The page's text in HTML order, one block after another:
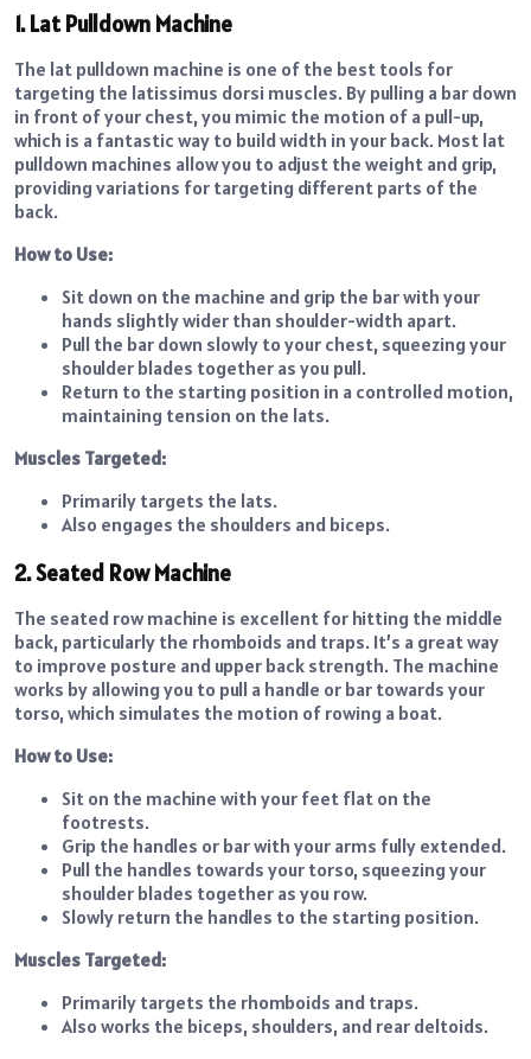
1. Lat Pulldown Machine
The lat pulldown machine is one of the best tools for
targeting the latissimus dorsi muscles. By pulling a bar down
in front of your chest, you mimic the motion of a pull-up,
which is a fantastic way to build width in your back. Most lat
pulldown machines allow you to adjust the weight and grip,
providing variations for targeting different parts of the
back.
How to Use:
Sit down on the machine and grip the bar with your
hands slightly wider than shoulder-width apart.
Pull the bar down slowly to your chest, squeezing your
shoulder blades together as you pull.
Return to the starting position in a controlled motion,
maintaining tension on the lats.
Muscles Targeted:
Primarily targets the lats.
Also engages the shoulders and biceps.
2. Seated Row Machine
The seated row machine is excellent for hitting the middle
back, particularly the rhomboids and traps. It’s a great way
to improve posture and upper back strength. The machine
works by allowing you to pull a handle or bar towards your
torso, which simulates the motion of rowing a boat.
How to Use:
Sit on the machine with your feet flat on the
footrests.
Grip the handles or bar with your arms fully extended.
Pull the handles towards your torso, squeezing your
shoulder blades together as you row.
Slowly return the handles to the starting position.
Muscles Targeted:
Primarily targets the rhomboids and traps.
Also works the biceps, shoulders, and rear deltoids.